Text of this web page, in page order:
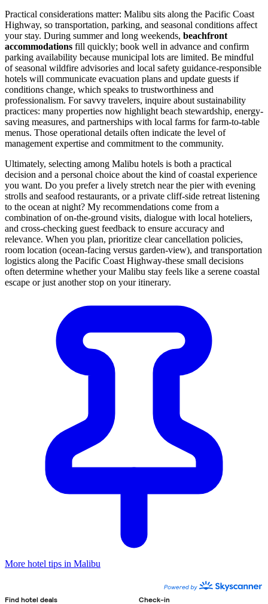
Practical considerations matter: Malibu sits along the Pacific Coast
Highway, so transportation, parking, and seasonal conditions affect
your stay. During summer and long weekends, beachfront
accommodations fill quickly; book well in advance and confirm
parking availability because municipal lots are limited. Be mindful
of seasonal wildfire advisories and local safety guidance-responsible
hotels will communicate evacuation plans and update guests if
conditions change, which speaks to trustworthiness and
professionalism. For savvy travelers, inquire about sustainability
practices: many properties now highlight beach stewardship, energy-
saving measures, and partnerships with local farms for farm-to-table
menus. Those operational details often indicate the level of
management expertise and commitment to the community.
Ultimately, selecting among Malibu hotels is both a practical
decision and a personal choice about the kind of coastal experience
you want. Do you prefer a lively stretch near the pier with evening
strolls and seafood restaurants, or a private cliff-side retreat listening
to the ocean at night? My recommendations come from a
combination of on-the-ground visits, dialogue with local hoteliers,
and cross-checking guest feedback to ensure accuracy and
relevance. When you plan, prioritize clear cancellation policies,
room location (ocean-facing versus garden-view), and transportation
logistics along the Pacific Coast Highway-these small decisions
often determine whether your Malibu stay feels like a serene coastal
escape or just another stop on your itinerary.
More hotel tips in Malibu